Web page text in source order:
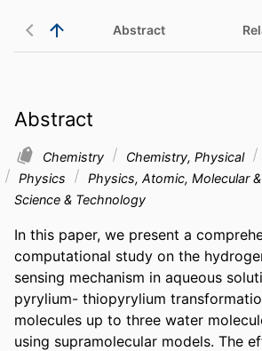
Abstract
Abstract
Chemistry Chemistry, Physical
Physics
Physics, Atomic, Molecular
Science & Technology
In this paper, we present a
computational study on the
sensing mechanism in aqueous
pyrylium- thiopyrylium
molecules up to three water
using supramolecular models. The